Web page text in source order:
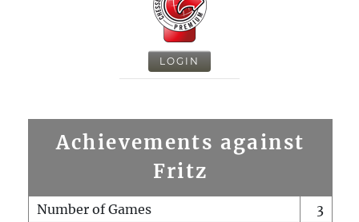
LOGIN
Achievements against
Fritz
Number of Games
3